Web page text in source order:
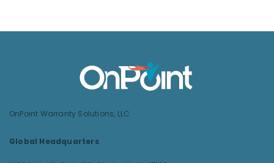
OnPoint Warranty Solutions, LLC
Global Headquarters